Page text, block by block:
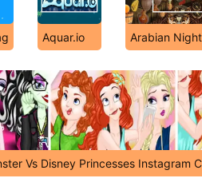
Aquar.io Arabian
Vs Disney Princesses Instagram